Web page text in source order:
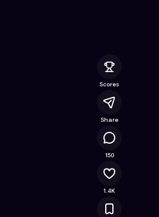
Scores
Share
150
1.4K